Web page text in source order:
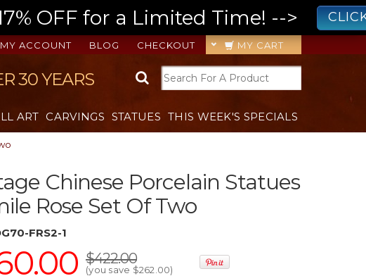
OFF for a Limited Time! -->
MY CART
CHECKOUT
BLOG
MY ACCOUNT
30 YEARS
ART CARVINGS STATUES THIS WEEK'S SPECIALS
Chinese Porcelain Statues
Rose Set Of Two
FRS2-1
$422.00
(you save $262.00)